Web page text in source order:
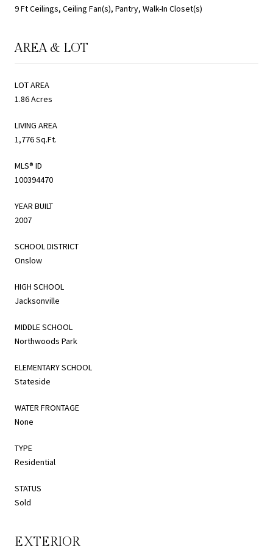
9 Ft Ceilings, Ceiling Fan(s), Pantry, Walk-In Closet(s)
AREA & LOT
LOT AREA
1.86 Acres
LIVING AREA
1,776 Sq.Ft.
MLS® ID
100394470
YEAR BUILT
2007
SCHOOL DISTRICT
Onslow
HIGH SCHOOL
Jacksonville
MIDDLE SCHOOL
Northwoods Park
ELEMENTARY SCHOOL
Stateside
WATER FRONTAGE
None
TYPE
Residential
STATUS
Sold
EXTERIOR